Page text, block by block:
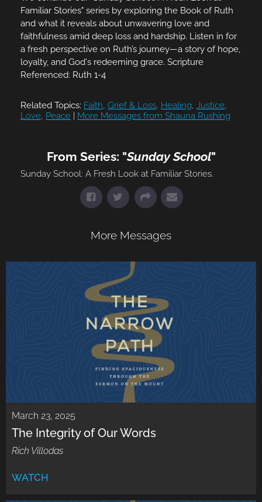
Familiar Stories" series by exploring the Book of Ruth
and what it reveals about unwavering love and
faithfulness amid deep loss and hardship. Listen in for
a fresh perspective on Ruth’s journey—a story of hope,
loyalty, and God's redeeming grace. Scripture
Referenced: Ruth 1-4
Related Topics: Faith, Grief & Loss, Healing, Justice,
Love, Peace More Messages from Shauna Rushing
From Series: "Sunday School"
Sunday School: A Fresh Look at Familiar Stories.
More Messages
March 23, 2025
The Integrity of Our Words
Rich Villodas
WATCH